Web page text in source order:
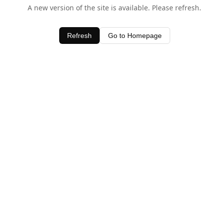
A new version of the site is available. Please refresh.
Refresh Go to Homepage